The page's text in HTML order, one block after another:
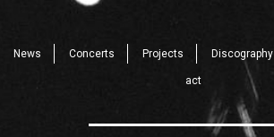
News Concerts Projects Discography
act